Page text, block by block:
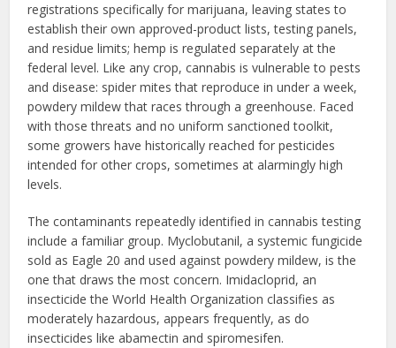
registrations specifically for marijuana, leaving states to
establish their own approved-product lists, testing panels,
and residue limits; hemp is regulated separately at the
federal level. Like any crop, cannabis is vulnerable to pests
and disease: spider mites that reproduce in under a week,
powdery mildew that races through a greenhouse. Faced
with those threats and no uniform sanctioned toolkit,
some growers have historically reached for pesticides
intended for other crops, sometimes at alarmingly high
levels.
The contaminants repeatedly identified in cannabis testing
include a familiar group. Myclobutanil, a systemic fungicide
sold as Eagle 20 and used against powdery mildew, is the
one that draws the most concern. Imidacloprid, an
insecticide the World Health Organization classifies as
moderately hazardous, appears frequently, as do
insecticides like abamectin and spiromesifen.